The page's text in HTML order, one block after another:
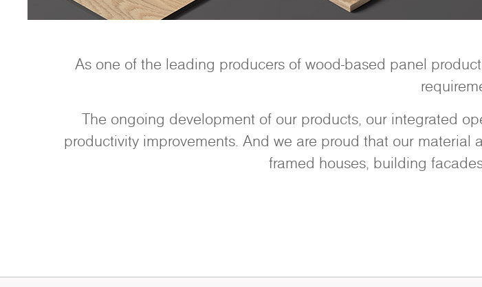
As one of the leading producers of wood-based panel
The ongoing development of our products, our integrated
productivity improvements. And we are proud that our
framed houses, building